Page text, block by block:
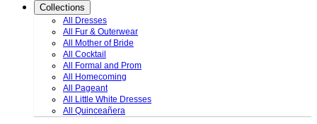
Collections
All Dresses
All Fur & Outerwear
All Mother of Bride
All Cocktail
All Formal and Prom
All Homecoming
All Pageant
All Little White Dresses
All Quinceañera